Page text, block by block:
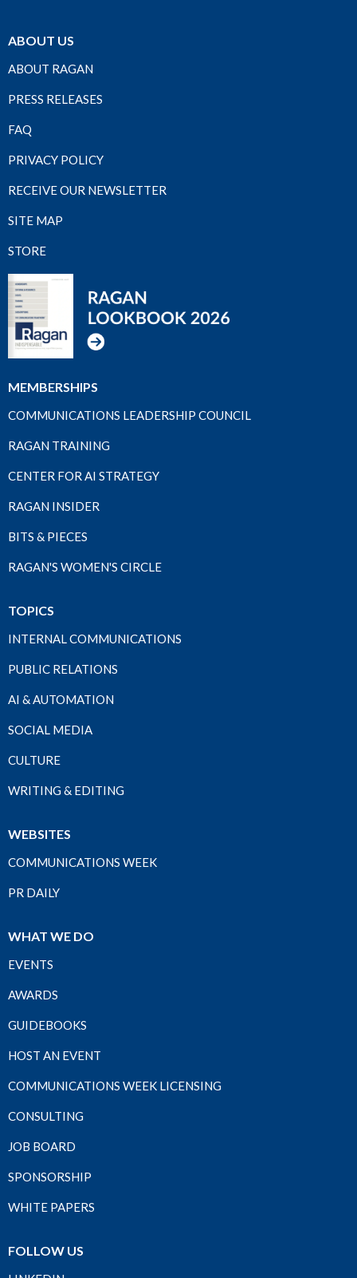
ABOUT US
ABOUT RAGAN
PRESS RELEASES
FAQ
PRIVACY POLICY
RECEIVE OUR NEWSLETTER
SITE MAP
STORE
MEMBERSHIPS
COMMUNICATIONS LEADERSHIP COUNCIL
RAGAN TRAINING
CENTER FOR AI STRATEGY
RAGAN INSIDER
BITS & PIECES
RAGAN'S WOMEN'S CIRCLE
TOPICS
INTERNAL COMMUNICATIONS
PUBLIC RELATIONS
AI & AUTOMATION
SOCIAL MEDIA
CULTURE
WRITING & EDITING
WEBSITES
COMMUNICATIONS WEEK
PR DAILY
WHAT WE DO
EVENTS
AWARDS
GUIDEBOOKS
HOST AN EVENT
COMMUNICATIONS WEEK LICENSING
CONSULTING
JOB BOARD
SPONSORSHIP
WHITE PAPERS
FOLLOW US